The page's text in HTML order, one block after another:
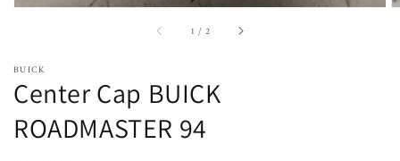
1 / of2
BUICK
Center Cap BUICK
ROADMASTER 94